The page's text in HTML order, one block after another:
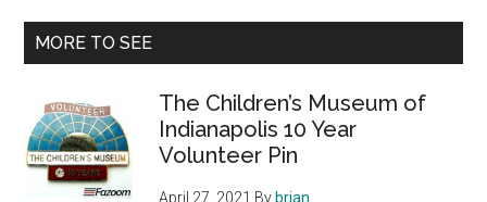
MORE TO SEE
The Children’s Museum of
Indianapolis 10 Year
Volunteer Pin
April 27, 2021 By brian